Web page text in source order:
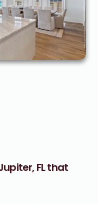
FL that